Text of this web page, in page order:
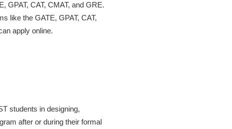
GPAT, CAT, CMAT, and GRE.
like the GATE, GPAT, CAT,
apply online.
students in designing,
after or during their formal